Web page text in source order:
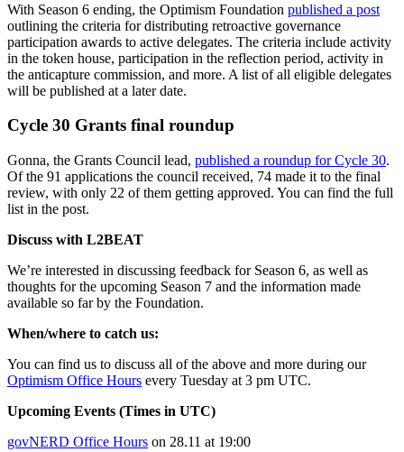
With Season 6 ending, the Optimism Foundation published a post
outlining the criteria for distributing retroactive governance
participation awards to active delegates. The criteria include activity
in the token house, participation in the reflection period, activity in
the anticapture commission, and more. A list of all eligible delegates
will be published at a later date.
Cycle 30 Grants final roundup
Gonna, the Grants Council lead, published a roundup for Cycle 30.
Of the 91 applications the council received, 74 made it to the final
review, with only 22 of them getting approved. You can find the full
list in the post.
Discuss with L2BEAT
We’re interested in discussing feedback for Season 6, as well as
thoughts for the upcoming Season 7 and the information made
available so far by the Foundation.
When/where to catch us:
You can find us to discuss all of the above and more during our
Optimism Office Hours every Tuesday at 3 pm UTC.
Upcoming Events (Times in UTC)
govNERD Office Hours on 28.11 at 19:00